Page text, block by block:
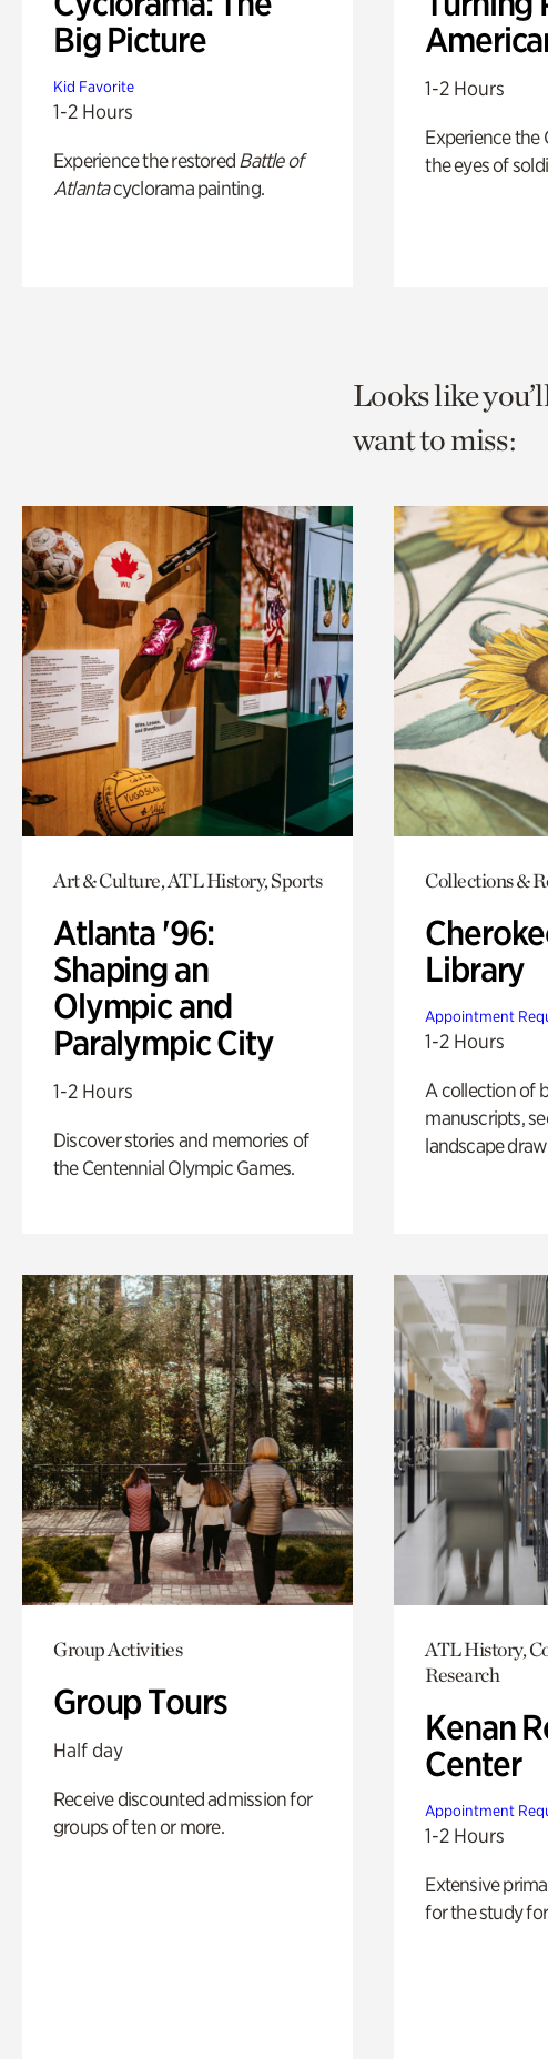
Big Picture
Kid Favorite
1-2 Hours
Experience the restored Battle of
Atlantacyclorama painting.
1-2 Hours
Experience the
the eyes of
Looks like
want to miss:
Art & Culture, ATL History, Sports
Atlanta '96:
Shaping an
Olympic and
Paralympic City
1-2 Hours
Discover stories and memories of
the Centennial Olympic Games.
Collections &
Library
Appointment
1-2 Hours
A collection of
manuscripts,
landscape
Group Activities
Group Tours
Half day
Receive discounted admission for
groups of ten or more.
ATL History,
Research
Kenan
Center
Appointment
1-2 Hours
Extensive
for the study